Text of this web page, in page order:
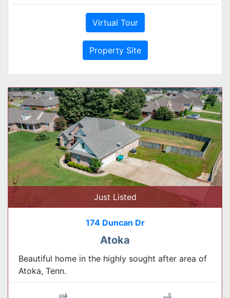
Virtual Tour
Property Site
Just Listed
174 Duncan Dr
Atoka
Beautiful home in the highly sought after area of
Atoka, Tenn.